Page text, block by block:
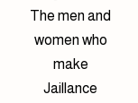
The men and
women who
make
Jaillance